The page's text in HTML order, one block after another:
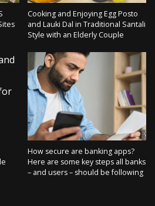
Cooking and Enjoying Egg Posto
and Lauki Dal in Traditional Santali
Style with an Elderly Couple
How secure are banking apps?
Here are some key steps all banks
– and users – should be following